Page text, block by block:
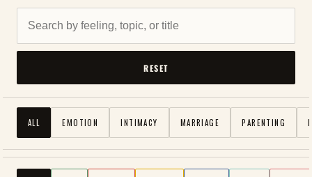
RESET
ALL EMOTION INTIMACY MARRIAGE PARENTING